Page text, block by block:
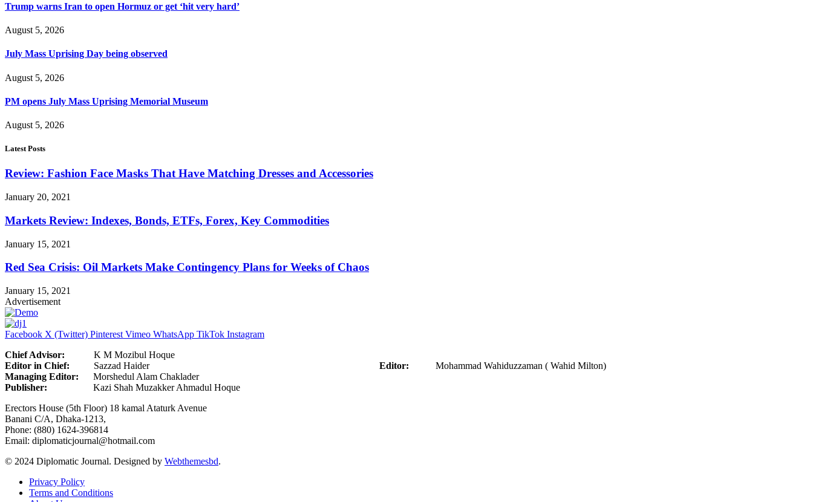
Trump warns Iran to open Hormuz or get ‘hit very hard’
August 5, 2026
July Mass Uprising Day being observed
August 5, 2026
PM opens July Mass Uprising Memorial Museum
August 5, 2026
Latest Posts
Review: Fashion Face Masks That Have Matching Dresses and Accessories
January 20, 2021
Markets Review: Indexes, Bonds, ETFs, Forex, Key Commodities
January 15, 2021
Red Sea Crisis: Oil Markets Make Contingency Plans for Weeks of Chaos
January 15, 2021
Advertisement
Facebook X (Twitter) Pinterest Vimeo WhatsApp TikTok Instagram
Chief Advisor: K M Mozibul Hoque
Editor in Chief: Sazzad Haider Editor: Mohammad Wahiduzzaman ( Wahid Milton)
Managing Editor: Morshedul Alam Chaklader
Publisher: Kazi Shah Muzakker Ahmadul Hoque
Erectors House (5th Floor) 18 kamal Ataturk Avenue
Banani C/A, Dhaka-1213,
Phone: (880) 1624-396814
Email: diplomaticjournal@hotmail.com
© 2024 Diplomatic Journal. Designed by Webthemesbd.
Privacy Policy
Terms and Conditions